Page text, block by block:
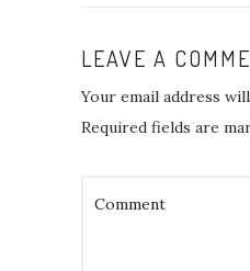
LEAVE A
Your email address
Required fields are